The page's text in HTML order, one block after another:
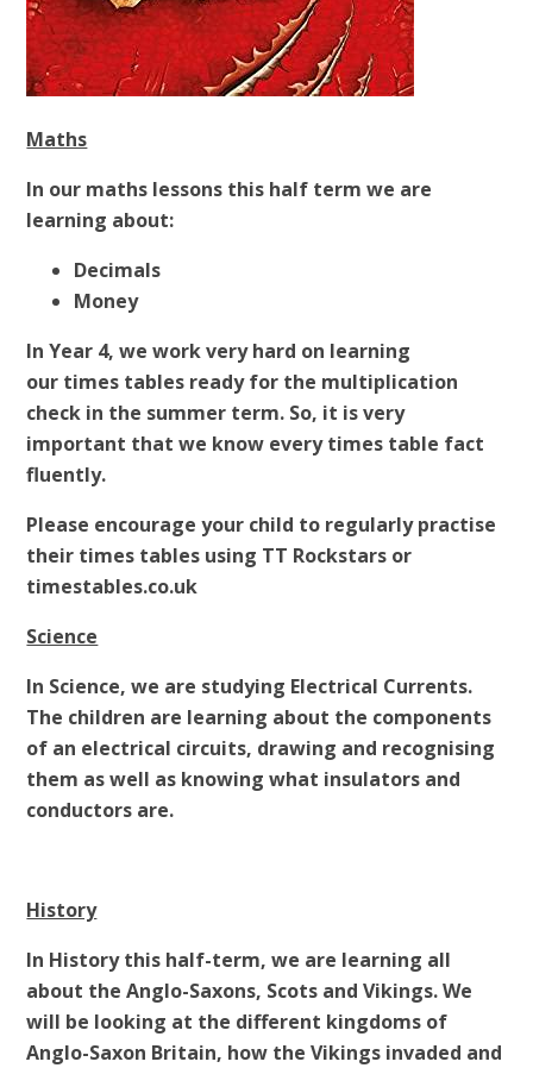
Maths
In our maths lessons this half term we are
learning about:
Decimals
Money
In Year 4, we work very hard on learning
our times tables ready for the multiplication
check in the summer term. So, it is very
important that we know every times table fact
fluently.
Please encourage your child to regularly practise
their times tables using TT Rockstars or
timestables.co.uk
Science
In Science, we are studying Electrical Currents.
The children are learning about the components
of an electrical circuits, drawing and recognising
them as well as knowing what insulators and
conductors are.
History
In History this half-term, we are learning all
about the Anglo-Saxons, Scots and Vikings. We
will be looking at the different kingdoms of
Anglo-Saxon Britain, how the Vikings invaded and